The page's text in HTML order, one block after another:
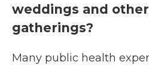
weddings and
gatherings?
Many public health